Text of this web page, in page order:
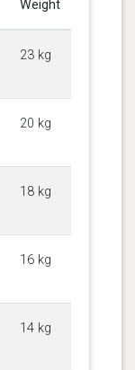
Weight
23 kg
20 kg
18 kg
16 kg
14 kg